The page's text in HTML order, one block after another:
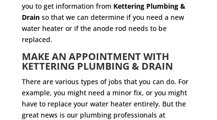
you to get information from Kettering Plumbing &
Drainso that we can determine if you need a new
water heater or if the anode rod needs to be
replaced.
MAKE AN APPOINTMENT WITH
KETTERING PLUMBING & DRAIN
There are various types of jobs that you can do. For
example, you might need a minor fix, or you might
have to replace your water heater entirely. But the
great news is our plumbing professionals at